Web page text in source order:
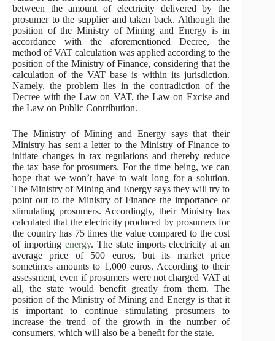
between the amount of electricity delivered by the
prosumer to the supplier and taken back. Although the
position of the Ministry of Mining and Energy is in
accordance with the aforementioned Decree, the
method of VAT calculation was applied according to the
position of the Ministry of Finance, considering that the
calculation of the VAT base is within its jurisdiction.
Namely, the problem lies in the contradiction of the
Decree with the Law on VAT, the Law on Excise and
the Law on Public Contribution.
The Ministry of Mining and Energy says that their
Ministry has sent a letter to the Ministry of Finance to
initiate changes in tax regulations and thereby reduce
the tax base for prosumers. For the time being, we can
hope that we won’t have to wait long for a solution.
The Ministry of Mining and Energy says they will try to
point out to the Ministry of Finance the importance of
stimulating prosumers. Accordingly, their Ministry has
calculated that the electricity produced by prosumers for
the country has 75 times the value compared to the cost
of importing energy. The state imports electricity at an
average price of 500 euros, but its market price
sometimes amounts to 1,000 euros. According to their
assessment, even if prosumers were not charged VAT at
all, the state would benefit greatly from them. The
position of the Ministry of Mining and Energy is that it
is important to continue stimulating prosumers to
increase the trend of the growth in the number of
consumers, which will also be a benefit for the state.